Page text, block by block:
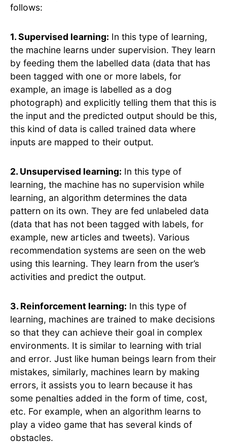
follows:
1. Supervised learning: In this type of learning,
the machine learns under supervision. They learn
by feeding them the labelled data (data that has
been tagged with one or more labels, for
example, an image is labelled as a dog
photograph) and explicitly telling them that this is
the input and the predicted output should be this,
this kind of data is called trained data where
inputs are mapped to their output.
2. Unsupervised learning: In this type of
learning, the machine has no supervision while
learning, an algorithm determines the data
pattern on its own. They are fed unlabeled data
(data that has not been tagged with labels, for
example, new articles and tweets). Various
recommendation systems are seen on the web
using this learning. They learn from the user’s
activities and predict the output.
3. Reinforcement learning: In this type of
learning, machines are trained to make decisions
so that they can achieve their goal in complex
environments. It is similar to learning with trial
and error. Just like human beings learn from their
mistakes, similarly, machines learn by making
errors, it assists you to learn because it has
some penalties added in the form of time, cost,
etc. For example, when an algorithm learns to
play a video game that has several kinds of
obstacles.